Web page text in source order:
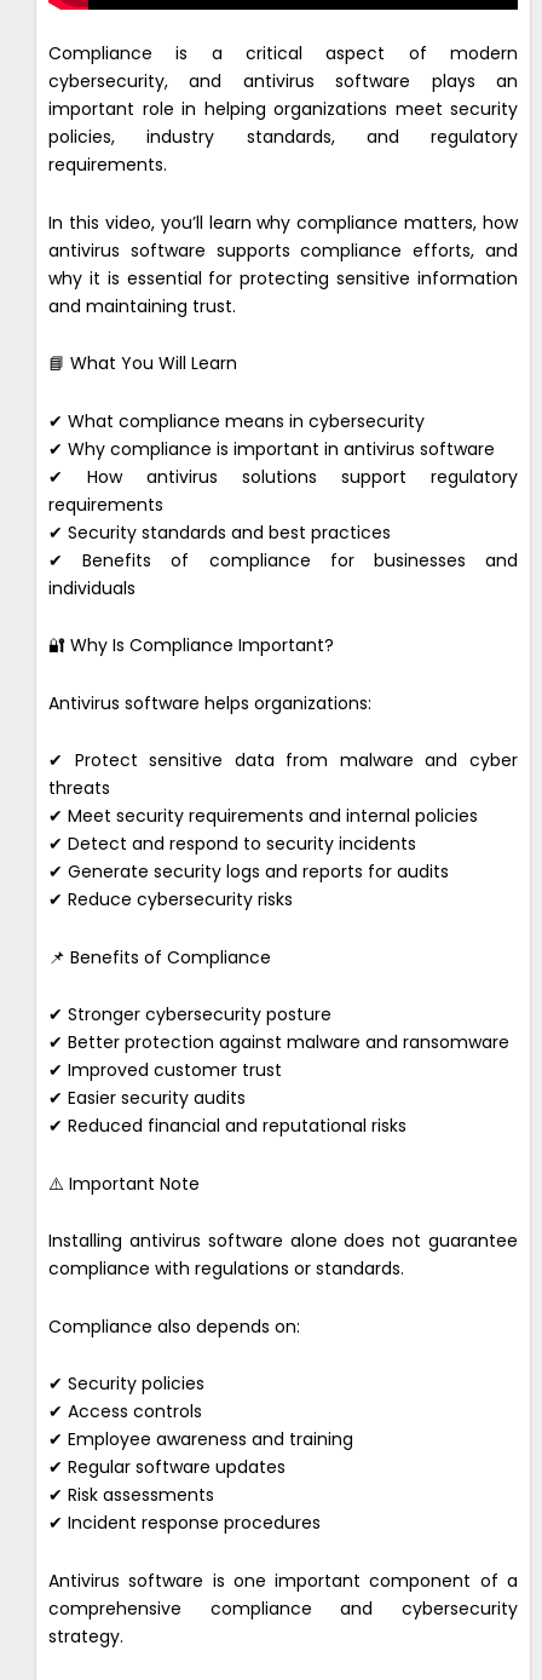
Compliance is a critical aspect of modern
cybersecurity, and antivirus software plays an
important role in helping organizations meet security
policies, industry standards, and regulatory
requirements.
In this video, you’ll learn why compliance matters, how
antivirus software supports compliance efforts, and
why it is essential for protecting sensitive information
and maintaining trust.
📘 What You Will Learn
✔ What compliance means in cybersecurity
✔ Why compliance is important in antivirus software
✔ How antivirus solutions support regulatory
requirements
✔ Security standards and best practices
✔ Benefits of compliance for businesses and
individuals
🔐 Why Is Compliance Important?
Antivirus software helps organizations:
✔ Protect sensitive data from malware and cyber
threats
✔ Meet security requirements and internal policies
✔ Detect and respond to security incidents
✔ Generate security logs and reports for audits
✔ Reduce cybersecurity risks
📌 Benefits of Compliance
✔ Stronger cybersecurity posture
✔ Better protection against malware and ransomware
✔ Improved customer trust
✔ Easier security audits
✔ Reduced financial and reputational risks
⚠️ Important Note
Installing antivirus software alone does not guarantee
compliance with regulations or standards.
Compliance also depends on:
✔ Security policies
✔ Access controls
✔ Employee awareness and training
✔ Regular software updates
✔ Risk assessments
✔ Incident response procedures
Antivirus software is one important component of a
comprehensive compliance and cybersecurity
strategy.